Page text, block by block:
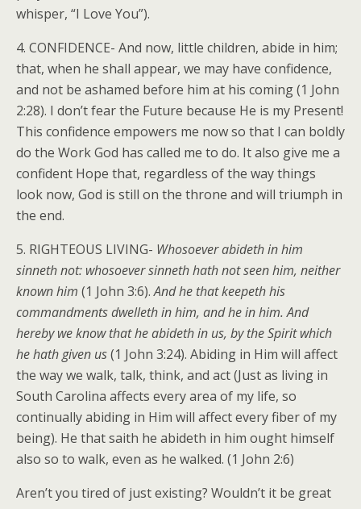
whisper, “I Love You”).
4. CONFIDENCE- And now, little children, abide in him;
that, when he shall appear, we may have confidence,
and not be ashamed before him at his coming (1 John
2:28). I don’t fear the Future because He is my Present!
This confidence empowers me now so that I can boldly
do the Work God has called me to do. It also give me a
confident Hope that, regardless of the way things
look now, God is still on the throne and will triumph in
the end.
5. RIGHTEOUS LIVING- Whosoever abideth in him
sinneth not: whosoever sinneth hath not seen him, neither
known him (1 John 3:6).And he that keepeth his
commandments dwelleth in him, and he in him. And
hereby we know that he abideth in us, by the Spirit which
he hath given us(1 John 3:24). Abiding in Him will affect
the way we walk, talk, think, and act (Just as living in
South Carolina affects every area of my life, so
continually abiding in Him will affect every fiber of my
being). He that saith he abideth in him ought himself
also so to walk, even as he walked. (1 John 2:6)
Aren’t you tired of just existing? Wouldn’t it be great